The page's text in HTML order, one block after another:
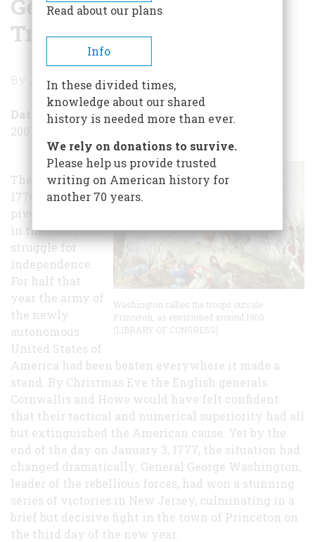
Triumphant
George
Washington
Triumphant
Alexander Burns
Date Posted
2007-01-03
Washington rallies the troops outside
Princeton, as envisioned around 1900
(LIBRARY OF CONGRESS)
The last week of
1776 was a
pivotal moment
in the American
struggle for
independence.
For half that
year the army of
the newly
autonomous
United States of
America had been beaten everywhere it made a
stand. By Christmas Eve the English generals
Cornwallis and Howe would have felt confident
that their tactical and numerical superiority had all
but extinguished the American cause. Yet by the
end of the day on January 3, 1777, the situation had
changed dramatically. General George Washington,
leader of the rebellious forces, had won a stunning
series of victories in New Jersey, culminating in a
brief but decisive fight in the town of Princeton on
the third day of the new year.
Read about our plans
Info
In these divided times,
knowledge about our shared
history is needed more than ever.
We rely on donations to survive.
Please help us provide trusted
writing on American history for
another 70 years.